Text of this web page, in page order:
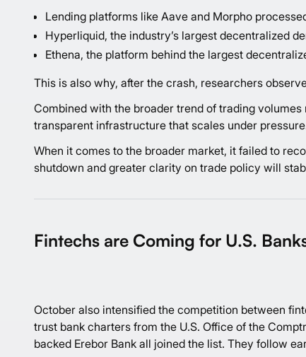
Lending platforms like Aave and Morpho
Hyperliquid, the industry’s largest decentralized
Ethena, the platform behind the largest
This is also why, after the crash, researchers
Combined with the broader trend of trading
transparent infrastructure that scales under
When it comes to the broader market, it failed to
shutdown and greater clarity on trade policy will
Fintechs are Coming for U.S.
October also intensified the competition between
trust bank charters from the U.S. Office of the
backed Erebor Bank all joined the list. They follow